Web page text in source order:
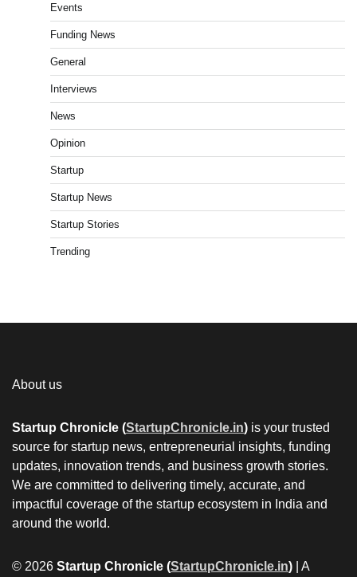
Events
Funding News
General
Interviews
News
Opinion
Startup
Startup News
Startup Stories
Trending
About us
Startup Chronicle (StartupChronicle.in) is your trusted
source for startup news, entrepreneurial insights, funding
updates, innovation trends, and business growth stories.
We are committed to delivering timely, accurate, and
impactful coverage of the startup ecosystem in India and
around the world.
© 2026 Startup Chronicle (StartupChronicle.in) | A